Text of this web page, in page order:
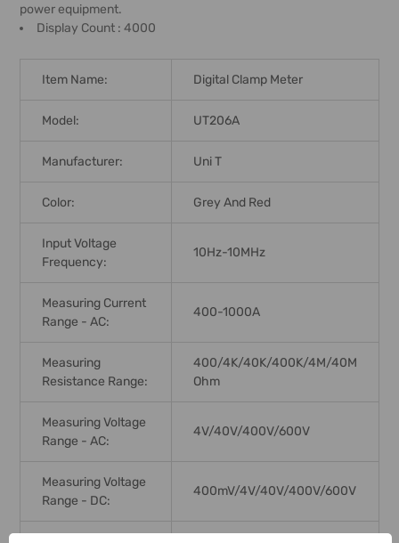
power equipment.
Display Count : 4000
Item Name: Digital Clamp Meter
Model: UT206A
Manufacturer: Uni T
Color: Grey And Red
Input Voltage
Frequency:
10Hz-10MHz
Measuring Current
Range - AC:
400-1000A
Measuring
Resistance Range:
400/4K/40K/400K/4M/40M
Ohm
Measuring Voltage
Range - AC:
4V/40V/400V/600V
Measuring Voltage
Range - DC:
400mV/4V/40V/400V/600V